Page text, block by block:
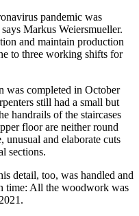
pandemic was
Markus Weiersmueller.
and maintain production
to three working shifts for
was completed in October
still had a small but
handrails of the staircases
floor are neither round
unusual and elaborate cuts
sections.
detail, too, was handled and
time: All the woodwork was